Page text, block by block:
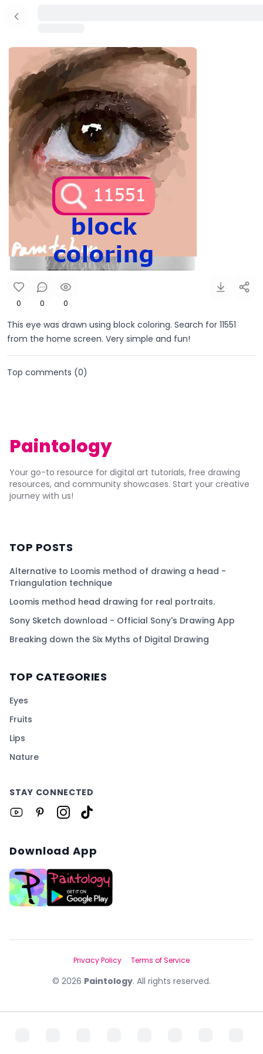
0 0 0
This eye was drawn using block coloring. Search for 11551
from the home screen. Very simple and fun!
Top comments (0)
Paintology
Your go-to resource for digital art tutorials, free drawing
resources, and community showcases. Start your creative
journey with us!
TOP POSTS
Alternative to Loomis method of drawing a head -
Triangulation technique
Loomis method head drawing for real portraits.
Sony Sketch download - Official Sony's Drawing App
Breaking down the Six Myths of Digital Drawing
TOP CATEGORIES
Eyes
Fruits
Lips
Nature
STAY CONNECTED
Download App
© 2026 Paintology. All rights reserved.
Privacy Policy Terms of Service